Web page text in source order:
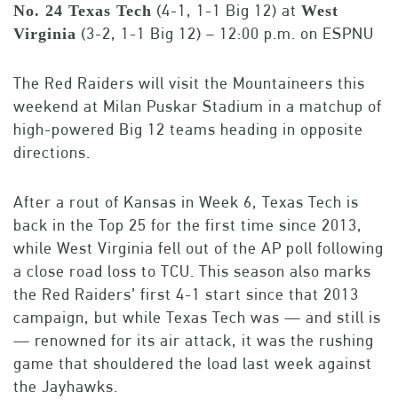
No. 24 Texas Tech (4-1, 1-1 Big 12) at West
Virginia (3-2, 1-1 Big 12) – 12:00 p.m. on ESPNU
The Red Raiders will visit the Mountaineers this
weekend at Milan Puskar Stadium in a matchup of
high-powered Big 12 teams heading in opposite
directions.
After a rout of Kansas in Week 6, Texas Tech is
back in the Top 25 for the first time since 2013,
while West Virginia fell out of the AP poll following
a close road loss to TCU. This season also marks
the Red Raiders’ first 4-1 start since that 2013
campaign, but while Texas Tech was — and still is
— renowned for its air attack, it was the rushing
game that shouldered the load last week against
the Jayhawks.